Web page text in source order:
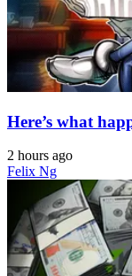
Here’s what
2 hours ago
Felix Ng